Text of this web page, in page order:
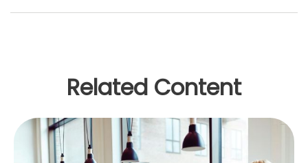
Related Content